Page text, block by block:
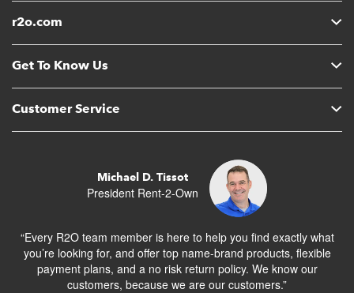
r2o.com
Get To Know Us
Customer Service
Michael D. Tissot
President Rent-2-Own
“Every R2O team member is here to help you find exactly what
you’re looking for, and offer top name-brand products, flexible
payment plans, and a no risk return policy. We know our
customers, because we are our customers.”